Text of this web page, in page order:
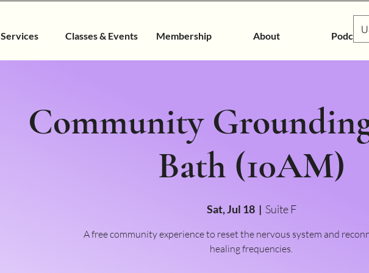
Services Classes & Events Membership About Podcast
Community
Bath (10AM)
Sat, Jul 18
  |
Suite F
A free community experience to reset the nervous system and
healing frequencies.